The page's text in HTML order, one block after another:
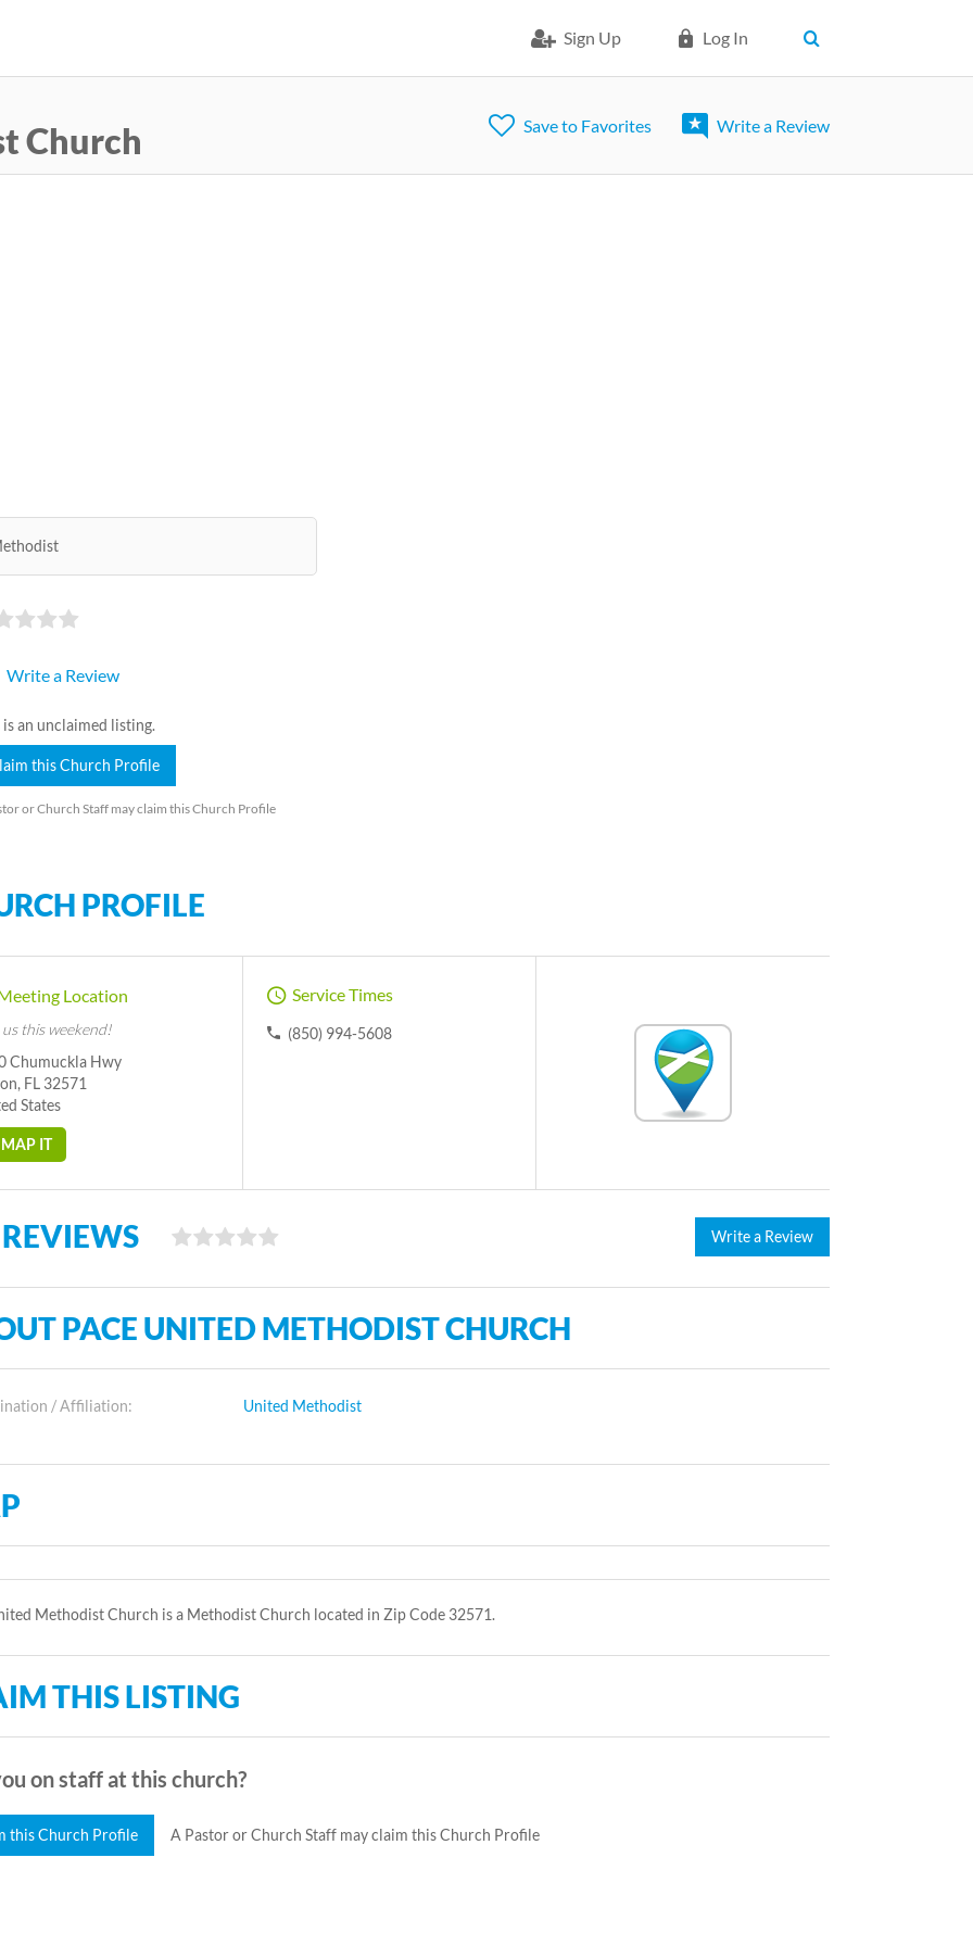
Sign Up Log In
Church Save to Favorites Write a Review
Write a Review
is an unclaimed listing.
this Church Profile
or Church Staff may claim this Church Profile
PROFILE
Location
us this weekend!
Chumuckla Hwy
FL 32571
States
MAP IT
Service Times
(850) 994-5608
Write a Review
PACE UNITED METHODIST CHURCH
/ Affiliation: United Methodist
Methodist Church is a Methodist Church located in Zip Code 32571.
THIS LISTING
on staff at this church?
this Church Profile A Pastor or Church Staff may claim this Church Profile